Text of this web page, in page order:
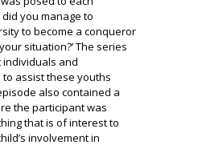
did you manage to
to become a conqueror
situation?’ The series
and
assist these youths
also contained a
the participant was
that is of interest to
involvement in